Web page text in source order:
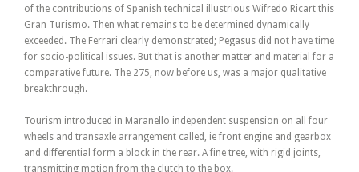
of the contributions of Spanish technical illustrious Wifredo Ricart this
Gran Turismo. Then what remains to be determined dynamically
exceeded. The Ferrari clearly demonstrated; Pegasus did not have time
for socio-political issues. But that is another matter and material for a
comparative future. The 275, now before us, was a major qualitative
breakthrough.
Tourism introduced in Maranello independent suspension on all four
wheels and transaxle arrangement called, ie front engine and gearbox
and differential form a block in the rear. A fine tree, with rigid joints,
transmitting motion from the clutch to the box.